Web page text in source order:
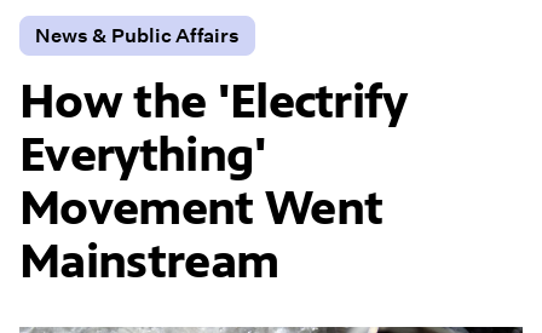
News & Public Affairs
How the 'Electrify
Everything'
Movement Went
Mainstream